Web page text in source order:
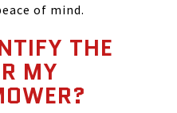
of mind.
THE
MY